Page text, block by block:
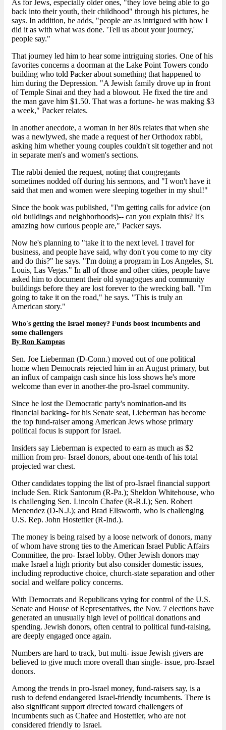
As for Jews, especially older ones, "they love being able to go
back into their youth, their childhood" through his pictures, he
says. In addition, he adds, "people are as intrigued with how I
did it as with what was done. 'Tell us about your journey,'
people say."
That journey led him to hear some intriguing stories. One of his
favorites concerns a doorman at the Lake Point Towers condo
building who told Packer about something that happened to
him during the Depression. "A Jewish family drove up in front
of Temple Sinai and they had a blowout. He fixed the tire and
the man gave him $1.50. That was a fortune- he was making $3
a week," Packer relates.
In another anecdote, a woman in her 80s relates that when she
was a newlywed, she made a request of her Orthodox rabbi,
asking him whether young couples couldn't sit together and not
in separate men's and women's sections.
The rabbi denied the request, noting that congregants
sometimes nodded off during his sermons, and "I won't have it
said that men and women were sleeping together in my shul!"
Since the book was published, "I'm getting calls for advice (on
old buildings and neighborhoods)-- can you explain this? It's
amazing how curious people are," Packer says.
Now he's planning to "take it to the next level. I travel for
business, and people have said, why don't you come to my city
and do this?" he says. "I'm doing a program in Los Angeles, St.
Louis, Las Vegas." In all of those and other cities, people have
asked him to document their old synagogues and community
buildings before they are lost forever to the wrecking ball. "I'm
going to take it on the road," he says. "This is truly an
American story."
Who's getting the Israel money? Funds boost incumbents and
some challengers
By Ron Kampeas
Sen. Joe Lieberman (D-Conn.) moved out of one political
home when Democrats rejected him in an August primary, but
an influx of campaign cash since his loss shows he's more
welcome than ever in another-the pro-Israel community.
Since he lost the Democratic party's nomination-and its
financial backing- for his Senate seat, Lieberman has become
the top fund-raiser among American Jews whose primary
political focus is support for Israel.
Insiders say Lieberman is expected to earn as much as $2
million from pro- Israel donors, about one-tenth of his total
projected war chest.
Other candidates topping the list of pro-Israel financial support
include Sen. Rick Santorum (R-Pa.); Sheldon Whitehouse, who
is challenging Sen. Lincoln Chafee (R-R.I.); Sen. Robert
Menendez (D-N.J.); and Brad Ellsworth, who is challenging
U.S. Rep. John Hostettler (R-Ind.).
The money is being raised by a loose network of donors, many
of whom have strong ties to the American Israel Public Affairs
Committee, the pro- Israel lobby. Other Jewish donors may
make Israel a high priority but also consider domestic issues,
including reproductive choice, church-state separation and other
social and welfare policy concerns.
With Democrats and Republicans vying for control of the U.S.
Senate and House of Representatives, the Nov. 7 elections have
generated an unusually high level of political donations and
spending. Jewish donors, often central to political fund-raising,
are deeply engaged once again.
Numbers are hard to track, but multi- issue Jewish givers are
believed to give much more overall than single- issue, pro-Israel
donors.
Among the trends in pro-Israel money, fund-raisers say, is a
rush to defend endangered Israel-friendly incumbents. There is
also significant support directed toward challengers of
incumbents such as Chafee and Hostettler, who are not
considered friendly to Israel.